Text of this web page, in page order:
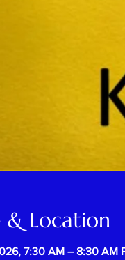
& Location
7:30 AM – 8:30 AM